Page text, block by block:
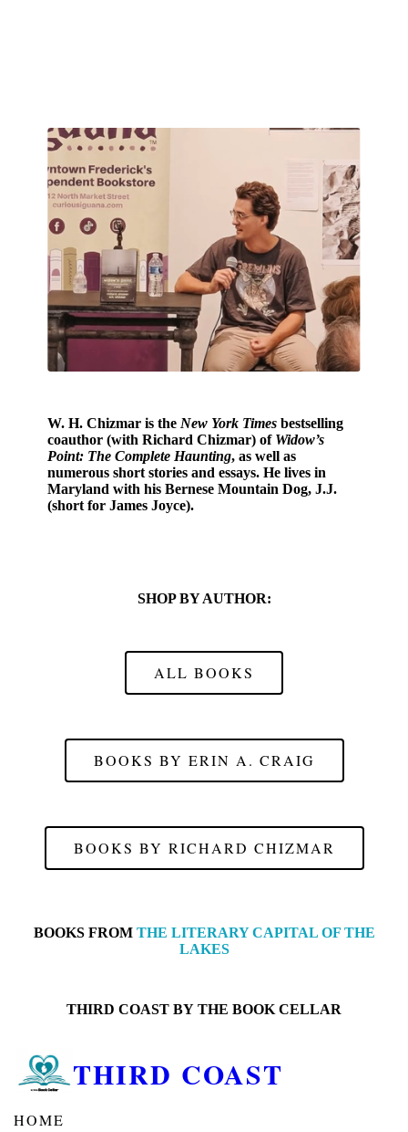
W. H. Chizmaris the New York Times bestselling
coauthor (with Richard Chizmar) of Widow’s
Point: The Complete Haunting, as well as
numerous short stories and essays. He lives in
Maryland with his Bernese Mountain Dog, J.J.
(short for James Joyce).
SHOP BY AUTHOR:
ALL BOOKS
BOOKS BY ERIN A. CRAIG
BOOKS BY RICHARD CHIZMAR
BOOKS FROM THE LITERARY CAPITAL OF THE
LAKES
THIRD COAST BY THE BOOK CELLAR
THIRD COAST
HOME